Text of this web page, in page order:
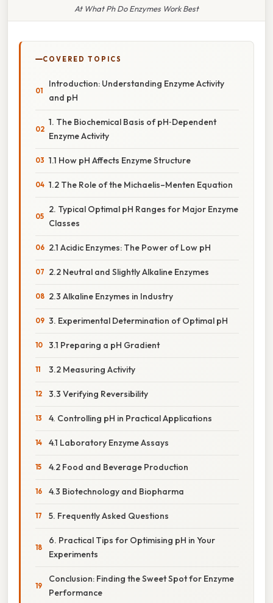
At What Ph Do Enzymes Work Best
COVERED TOPICS
Introduction: Understanding Enzyme Activity
and pH
1. The Biochemical Basis of pH‑Dependent
Enzyme Activity
1.1 How pH Affects Enzyme Structure
1.2 The Role of the Michaelis–Menten Equation
2. Typical Optimal pH Ranges for Major Enzyme
Classes
2.1 Acidic Enzymes: The Power of Low pH
2.2 Neutral and Slightly Alkaline Enzymes
2.3 Alkaline Enzymes in Industry
3. Experimental Determination of Optimal pH
3.1 Preparing a pH Gradient
3.2 Measuring Activity
3.3 Verifying Reversibility
4. Controlling pH in Practical Applications
4.1 Laboratory Enzyme Assays
4.2 Food and Beverage Production
4.3 Biotechnology and Biopharma
5. Frequently Asked Questions
6. Practical Tips for Optimising pH in Your
Experiments
Conclusion: Finding the Sweet Spot for Enzyme
Performance